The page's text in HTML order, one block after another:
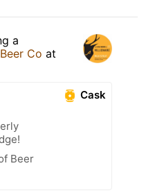
a
Co at
Cask
Beer